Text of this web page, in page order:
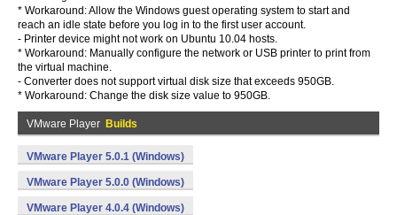
* Workaround: Allow the Windows guest operating system to start and
reach an idle state before you log in to the first user account.
- Printer device might not work on Ubuntu 10.04 hosts.
* Workaround: Manually configure the network or USB printer to print from
the virtual machine.
- Converter does not support virtual disk size that exceeds 950GB.
* Workaround: Change the disk size value to 950GB.
VMware Player Builds
VMware Player 5.0.1 (Windows)
VMware Player 5.0.0 (Windows)
VMware Player 4.0.4 (Windows)